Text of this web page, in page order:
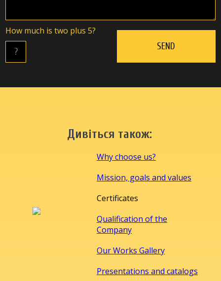
Hоw muсh is twо plus 5?
Дивіться також:
Why choose us?
Mission, goals and values
Certificates
Qualification of the
Company
Our Works Gallery
Presentations and catalogs